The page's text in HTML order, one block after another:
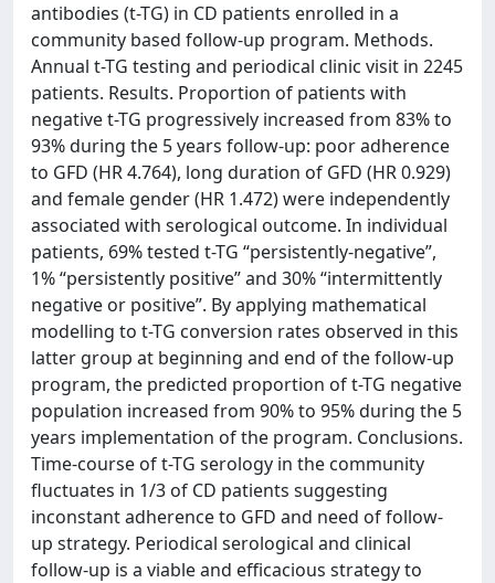
antibodies (t-TG) in CD patients enrolled in a
community based follow-up program. Methods.
Annual t-TG testing and periodical clinic visit in 2245
patients. Results. Proportion of patients with
negative t-TG progressively increased from 83% to
93% during the 5 years follow-up: poor adherence
to GFD (HR 4.764), long duration of GFD (HR 0.929)
and female gender (HR 1.472) were independently
associated with serological outcome. In individual
patients, 69% tested t-TG “persistently-negative”,
1% “persistently positive” and 30% “intermittently
negative or positive”. By applying mathematical
modelling to t-TG conversion rates observed in this
latter group at beginning and end of the follow-up
program, the predicted proportion of t-TG negative
population increased from 90% to 95% during the 5
years implementation of the program. Conclusions.
Time-course of t-TG serology in the community
fluctuates in 1/3 of CD patients suggesting
inconstant adherence to GFD and need of follow-
up strategy. Periodical serological and clinical
follow-up is a viable and efficacious strategy to